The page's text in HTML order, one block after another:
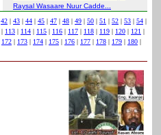
Raysal Wasaare Nuur Cadde...
42 | 43 | 44 | 45 | 47 | 48 | 49 | 50 | 51 | 52 | 53 | 54 |
| 113 | 114 | 115 | 116 | 117 | 118 | 119 | 120 | 121 |
172 | 173 | 174 | 175 | 176 | 177 | 178 | 179 | 180 |